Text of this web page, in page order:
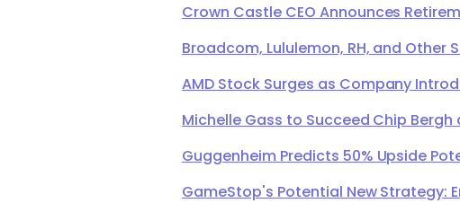
Crown Castle CEO Announces
Broadcom, Lululemon, RH, and
AMD Stock Surges as Company
Michelle Gass to Succeed Chip Bergh
Guggenheim Predicts 50% Upside
GameStop's Potential New Strategy: